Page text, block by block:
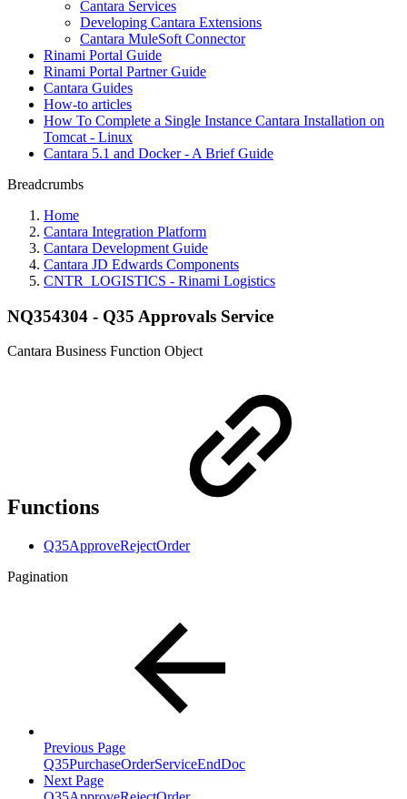
Cantara Services
Developing Cantara Extensions
Cantara MuleSoft Connector
Rinami Portal Guide
Rinami Portal Partner Guide
Cantara Guides
How-to articles
How To Complete a Single Instance Cantara Installation on
Tomcat - Linux
Cantara 5.1 and Docker - A Brief Guide
Breadcrumbs
Home
Cantara Integration Platform
Cantara Development Guide
Cantara JD Edwards Components
CNTR_LOGISTICS - Rinami Logistics
NQ354304 - Q35 Approvals Service
Cantara Business Function Object
Functions
Q35ApproveRejectOrder
Pagination
Previous Page
Q35PurchaseOrderServiceEndDoc
Next Page